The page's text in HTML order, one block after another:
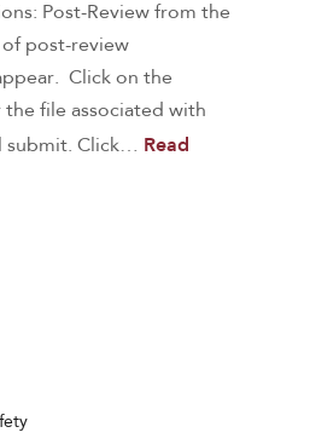
Post-Review from the
of post-review
Click on the
file associated with
submit. Click… Read